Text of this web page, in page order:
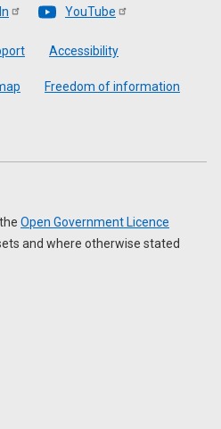
YouTube
Accessibility
Freedom of information
Open Government Licence
and where otherwise stated